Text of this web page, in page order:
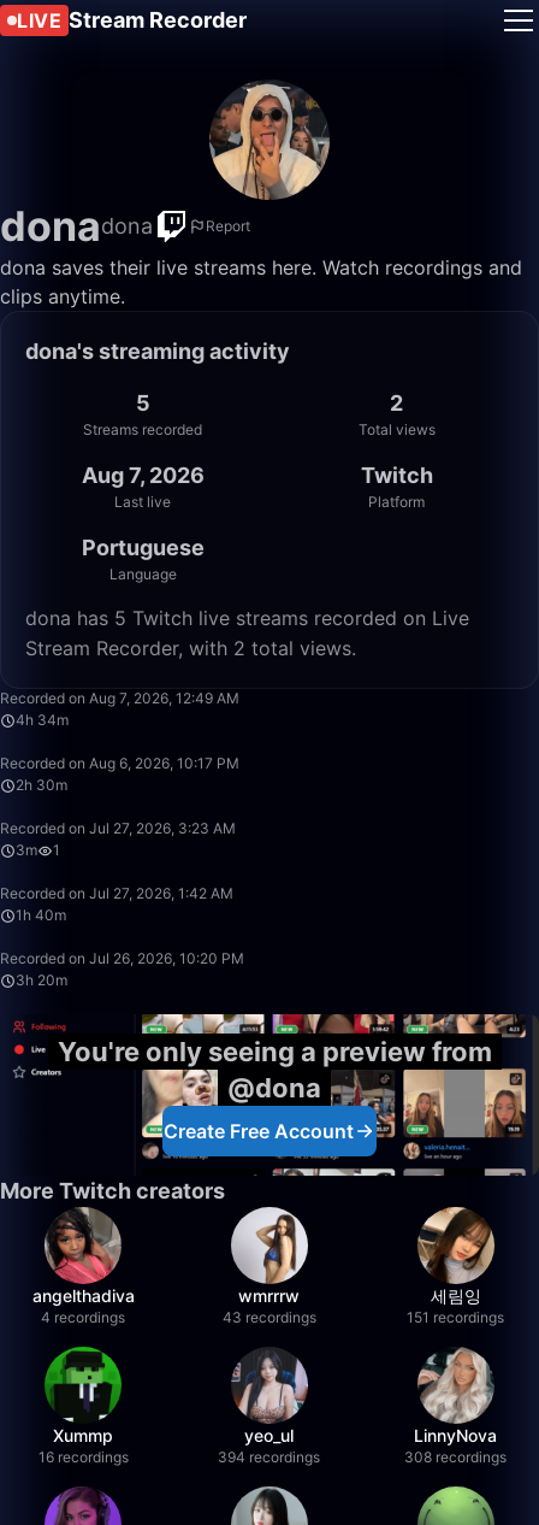
LIVE Stream Recorder
donadona Report
dona saves their live streams here. Watch recordings and
clips anytime.
dona's streaming activity
5
Streams recorded
2
Total views
Aug 7, 2026
Last live
Twitch
Platform
Portuguese
Language
dona has 5 Twitch live streams recorded on Live
Stream Recorder, with 2 total views.
Recorded on Aug 7, 2026, 12:49 AM
4h 34m
Recorded on Aug 6, 2026, 10:17 PM
2h 30m
Recorded on Jul 27, 2026, 3:23 AM
3m
1
Recorded on Jul 27, 2026, 1:42 AM
1h 40m
Recorded on Jul 26, 2026, 10:20 PM
3h 20m
You're only seeing a preview from
@dona
Create Free Account
More Twitch creators
angelthadiva
4 recordings
wmrrrw
43 recordings
세림잉
151 recordings
Xummp
16 recordings
yeo_ul
394 recordings
LinnyNova
308 recordings